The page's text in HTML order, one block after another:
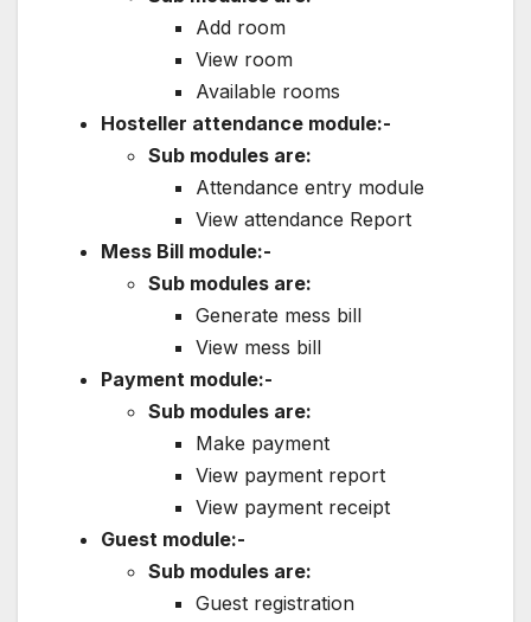
Add room
View room
Available rooms
Hosteller attendance module:-
Sub modules are:
Attendance entry module
View attendance Report
Mess Bill module:-
Sub modules are:
Generate mess bill
View mess bill
Payment module:-
Sub modules are:
Make payment
View payment report
View payment receipt
Guest module:-
Sub modules are:
Guest registration